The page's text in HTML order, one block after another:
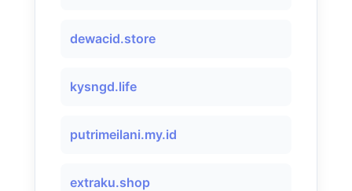
dewacid.store
kysngd.life
putrimeilani.my.id
extraku.shop